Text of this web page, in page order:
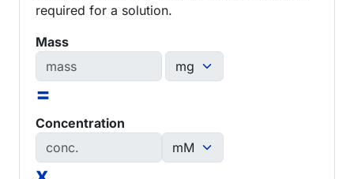
required for a solution.
Mass
=
Concentration